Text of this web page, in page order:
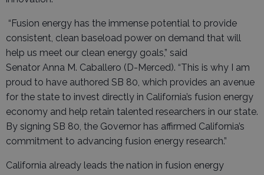
“Fusion energy has the immense potential to provide
consistent, clean baseload power on demand that will
help us meet our clean energy goals,” said
Senator Anna M. Caballero (D-Merced). “This is why I am
proud to have authored SB 80, which provides an avenue
for the state to invest directly in California’s fusion energy
economy and help retain talented researchers in our state.
By signing SB 80, the Governor has affirmed California’s
commitment to advancing fusion energy research.”
California already leads the nation in fusion energy